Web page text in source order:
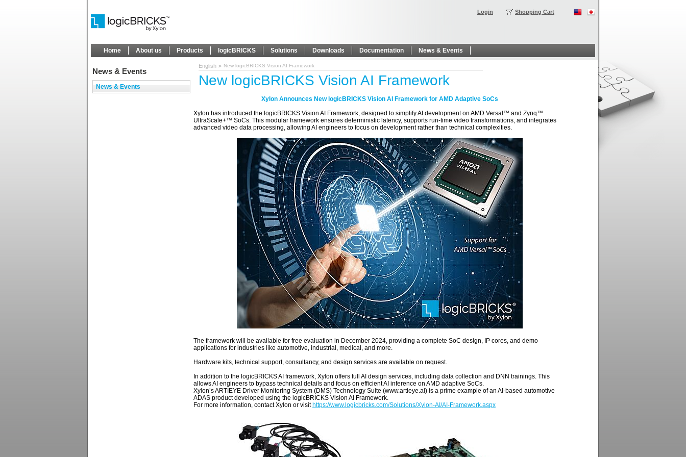
Shopping Cart
Login
Home About us Products logicBRICKS Solutions Downloads Documentation News & Events
News & Events
News & Events
English New logicBRICKS Vision AI Framework
New logicBRICKS Vision AI Framework
Xylon Announces New logicBRICKS Vision AI Framework for AMD Adaptive SoCs
Xylon has introduced the logicBRICKS Vision AI Framework, designed to simplify AI development on AMD Versal™ and Zynq™
UltraScale+™ SoCs. This modular framework ensures deterministic latency, supports run-time video transformations, and integrates
advanced video data processing, allowing AI engineers to focus on development rather than technical complexities.
The framework will be available for free evaluation in December 2024, providing a complete SoC design, IP cores, and demo
applications for industries like automotive, industrial, medical, and more.
Hardware kits, technical support, consultancy, and design services are available on request.
In addition to the logicBRICKS AI framework, Xylon offers full AI design services, including data collection and DNN trainings. This
allows AI engineers to bypass technical details and focus on efficient AI inference on AMD adaptive SoCs.
Xylon’s ARTIEYE Driver Monitoring System (DMS) Technology Suite (www.artieye.ai) is a prime example of an AI-based automotive
ADAS product developed using the logicBRICKS Vision AI Framework.
For more information, contact Xylon or visit https://www.logicbricks.com/Solutions/Xylon-AI/AI-Framework.aspx